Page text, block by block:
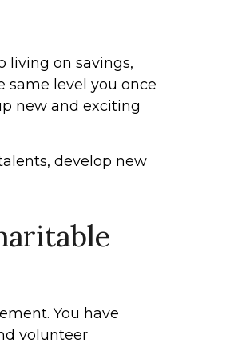
living on savings,
level you once
new and exciting
develop new
You have
volunteer